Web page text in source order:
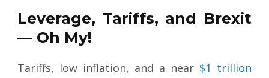
Leverage, Tariffs, and Brexit
— Oh My!
Tariffs, low inflation, and a near $1 trillion